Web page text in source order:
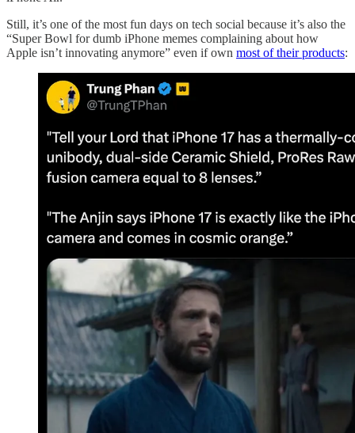
Still, it’s one of the most fun days on tech social because it’s also the
“Super Bowl for dumb iPhone memes complaining about how
Apple isn’t innovating anymore” even if own most of their products: